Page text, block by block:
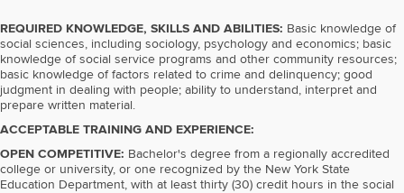
REQUIRED KNOWLEDGE, SKILLS AND ABILITIES: Basic knowledge of
social sciences, including sociology, psychology and economics; basic
knowledge of social service programs and other community resources;
basic knowledge of factors related to crime and delinquency; good
judgment in dealing with people; ability to understand, interpret and
prepare written material.
ACCEPTABLE TRAINING AND EXPERIENCE:
OPEN COMPETITIVE: Bachelor's degree from a regionally accredited
college or university, or one recognized by the New York State
Education Department, with at least thirty (30) credit hours in the social